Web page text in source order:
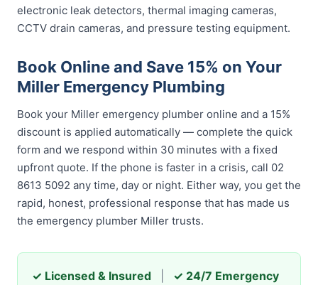
electronic leak detectors, thermal imaging cameras,
CCTV drain cameras, and pressure testing equipment.
Book Online and Save 15% on Your
Miller Emergency Plumbing
Book your Miller emergency plumber online and a 15%
discount is applied automatically — complete the quick
form and we respond within 30 minutes with a fixed
upfront quote. If the phone is faster in a crisis, call 02
8613 5092 any time, day or night. Either way, you get the
rapid, honest, professional response that has made us
the emergency plumber Miller trusts.
✓ Licensed & Insured
✓ 24/7 Emergency